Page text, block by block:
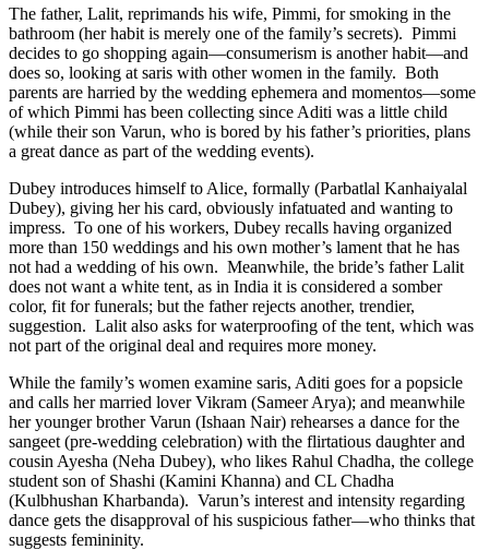
The father, Lalit, reprimands his wife, Pimmi, for smoking in the
bathroom (her habit is merely one of the family’s secrets). Pimmi
decides to go shopping again—consumerism is another habit—and
does so, looking at saris with other women in the family. Both
parents are harried by the wedding ephemera and momentos—some
of which Pimmi has been collecting since Aditi was a little child
(while their son Varun, who is bored by his father’s priorities, plans
a great dance as part of the wedding events).
Dubey introduces himself to Alice, formally (Parbatlal Kanhaiyalal
Dubey), giving her his card, obviously infatuated and wanting to
impress. To one of his workers, Dubey recalls having organized
more than 150 weddings and his own mother’s lament that he has
not had a wedding of his own. Meanwhile, the bride’s father Lalit
does not want a white tent, as in India it is considered a somber
color, fit for funerals; but the father rejects another, trendier,
suggestion. Lalit also asks for waterproofing of the tent, which was
not part of the original deal and requires more money.
While the family’s women examine saris, Aditi goes for a popsicle
and calls her married lover Vikram (Sameer Arya); and meanwhile
her younger brother Varun (Ishaan Nair) rehearses a dance for the
sangeet (pre-wedding celebration) with the flirtatious daughter and
cousin Ayesha (Neha Dubey), who likes Rahul Chadha, the college
student son of Shashi (Kamini Khanna) and CL Chadha
(Kulbhushan Kharbanda). Varun’s interest and intensity regarding
dance gets the disapproval of his suspicious father—who thinks that
suggests femininity.